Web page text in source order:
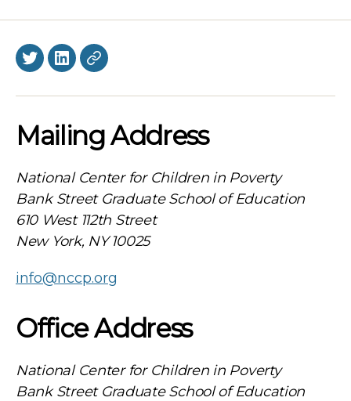
TwitterLinkedInBlueSky
Mailing Address
National Center for Children in Poverty
Bank Street Graduate School of Education
610 West 112th Street
New York, NY 10025
info@nccp.org
Office Address
National Center for Children in Poverty
Bank Street Graduate School of Education